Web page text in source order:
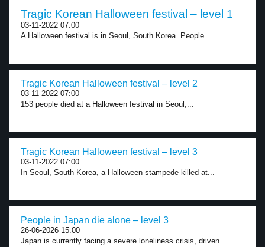
Tragic Korean Halloween festival – level 1
03-11-2022 07:00
A Halloween festival is in Seoul, South Korea. People...
Tragic Korean Halloween festival – level 2
03-11-2022 07:00
153 people died at a Halloween festival in Seoul,...
Tragic Korean Halloween festival – level 3
03-11-2022 07:00
In Seoul, South Korea, a Halloween stampede killed at...
People in Japan die alone – level 3
26-06-2026 15:00
Japan is currently facing a severe loneliness crisis, driven...